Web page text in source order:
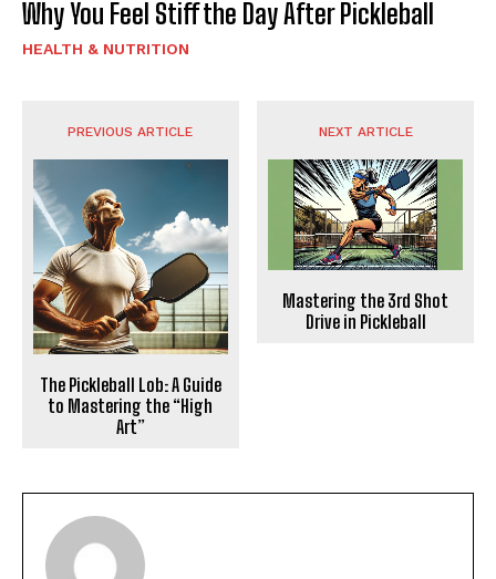
Why You Feel Stiff the Day After Pickleball
HEALTH & NUTRITION
PREVIOUS ARTICLE
The Pickleball Lob: A Guide
to Mastering the “High
Art”
NEXT ARTICLE
Mastering the 3rd Shot
Drive in Pickleball